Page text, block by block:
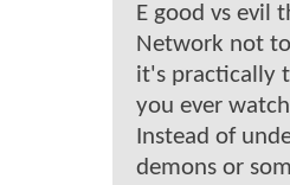
E good vs evil
Network not
it's practically
you ever
Instead of
demons or